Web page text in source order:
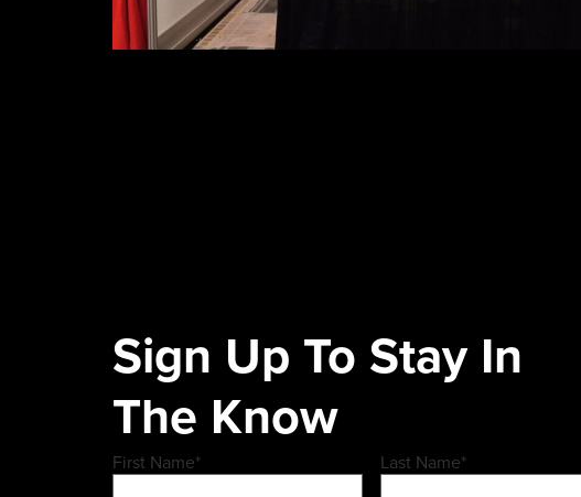
Sign Up To Stay In
The Know
First Name* Last Name*